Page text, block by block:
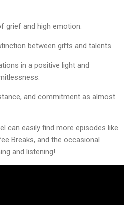
grief and high emotion.
between gifts and talents.
in a positive light and
and commitment as almost
can easily find more episodes like
Breaks, and the occasional
and listening!